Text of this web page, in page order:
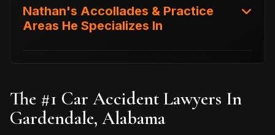
Nathan's Accollades & Practice
Areas He Specializes In
The #1 Car Accident Lawyers In
Gardendale, Alabama